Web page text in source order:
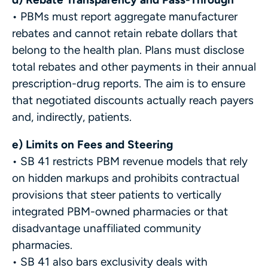
• PBMs must report aggregate manufacturer
rebates and cannot retain rebate dollars that
belong to the health plan. Plans must disclose
total rebates and other payments in their annual
prescription-drug reports. The aim is to ensure
that negotiated discounts actually reach payers
and, indirectly, patients.
e) Limits on Fees and Steering
• SB 41 restricts PBM revenue models that rely
on hidden markups and prohibits contractual
provisions that steer patients to vertically
integrated PBM-owned pharmacies or that
disadvantage unaffiliated community
pharmacies.
• SB 41 also bars exclusivity deals with